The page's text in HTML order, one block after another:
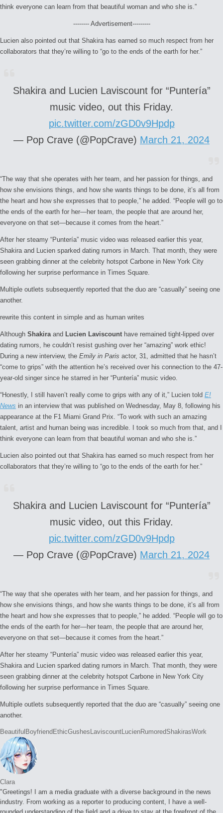
think everyone can learn from that beautiful woman and who she is.”
-------- Advertisement---------
Lucien also pointed out that Shakira has earned so much respect from her
collaborators that they’re willing to “go to the ends of the earth for her.”
Shakira and Lucien Laviscount for “Puntería”
music video, out this Friday.
pic.twitter.com/zGD0v9Hpdp
— Pop Crave (@PopCrave) March 21, 2024
“The way that she operates with her team, and her passion for things, and
how she envisions things, and how she wants things to be done, it’s all from
the heart and how she expresses that to people,” he added. “People will go to
the ends of the earth for her—her team, the people that are around her,
everyone on that set—because it comes from the heart.”
After her steamy “Puntería” music video was released earlier this year,
Shakira and Lucien sparked dating rumors in March. That month, they were
seen grabbing dinner at the celebrity hotspot Carbone in New York City
following her surprise performance in Times Square.
Multiple outlets subsequently reported that the duo are “casually” seeing one
another.
rewrite this content in simple and as human writes
Although Shakira and Lucien Laviscount have remained tight-lipped over
dating rumors, he couldn’t resist gushing over her “amazing” work ethic!
During a new interview, the Emily in Paris actor, 31, admitted that he hasn’t
“come to grips” with the attention he’s received over his connection to the 47-
year-old singer since he starred in her “Puntería” music video.
“Honestly, I still haven’t really come to grips with any of it,” Lucien told E!
News in an interview that was published on Wednesday, May 8, following his
appearance at the F1 Miami Grand Prix. “To work with such an amazing
talent, artist and human being was incredible. I took so much from that, and I
think everyone can learn from that beautiful woman and who she is.”
Lucien also pointed out that Shakira has earned so much respect from her
collaborators that they’re willing to “go to the ends of the earth for her.”
Shakira and Lucien Laviscount for “Puntería”
music video, out this Friday.
pic.twitter.com/zGD0v9Hpdp
— Pop Crave (@PopCrave) March 21, 2024
“The way that she operates with her team, and her passion for things, and
how she envisions things, and how she wants things to be done, it’s all from
the heart and how she expresses that to people,” he added. “People will go to
the ends of the earth for her—her team, the people that are around her,
everyone on that set—because it comes from the heart.”
After her steamy “Puntería” music video was released earlier this year,
Shakira and Lucien sparked dating rumors in March. That month, they were
seen grabbing dinner at the celebrity hotspot Carbone in New York City
following her surprise performance in Times Square.
Multiple outlets subsequently reported that the duo are “casually” seeing one
another.
Tags:
Beautiful Boyfriend EthicGushes Laviscount LucienRumoredShakirasWork
Clara
"Greetings! I am a media graduate with a diverse background in the news
industry. From working as a reporter to producing content, I have a well-